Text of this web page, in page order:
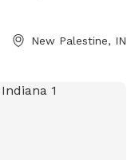
New Palestine, IN